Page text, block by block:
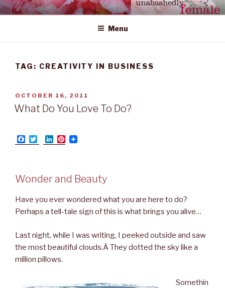
Skip
to
UNABASHEDLY FEMALE
women's wildly creative leadership emerging from within
Menu
TAG: CREATIVITY IN BUSINESS
POSTED
ON
OCTOBER 16, 2011
What Do You Love To Do?
F
a
o
w
e
L
i
d
P
r
t
Wonder and Beauty
Have you ever wondered what you are here to do?
Perhaps a tell-tale sign of this is what brings you alive…
Last night, while I was writing, I peeked outside and saw
the most beautiful clouds.Â They dotted the sky like a
million pillows.
Somethin